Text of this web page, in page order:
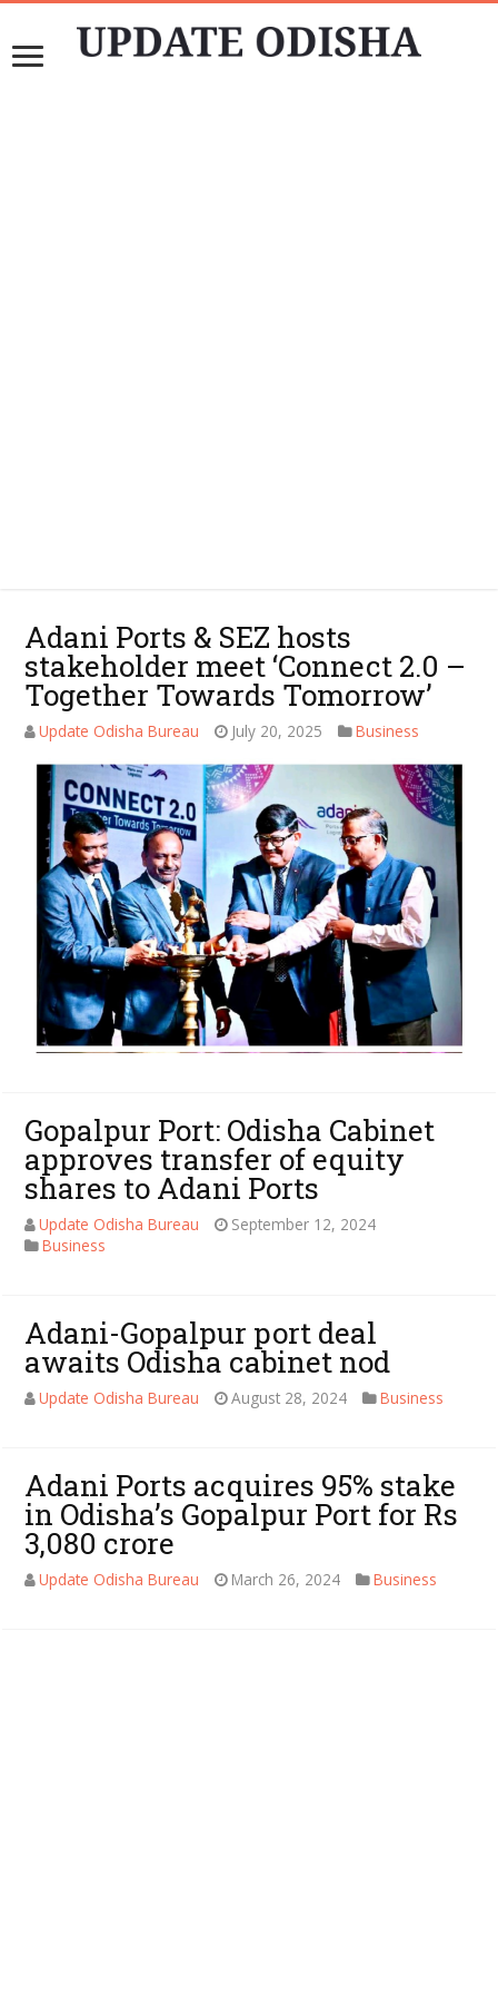
Adani Ports & SEZ hosts
stakeholder meet ‘Connect 2.0 –
Together Towards Tomorrow’
Update Odisha Bureau July 20, 2025 Business
Gopalpur Port: Odisha Cabinet
approves transfer of equity
shares to Adani Ports
Update Odisha Bureau
September 12, 2024
Business
Adani-Gopalpur port deal
awaits Odisha cabinet nod
Update Odisha Bureau August 28, 2024 Business
Adani Ports acquires 95% stake
in Odisha’s Gopalpur Port for Rs
3,080 crore
Update Odisha Bureau March 26, 2024 Business